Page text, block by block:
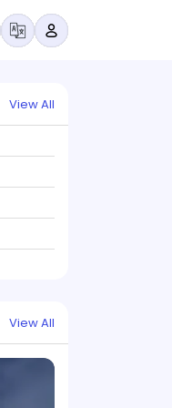
View All
View All